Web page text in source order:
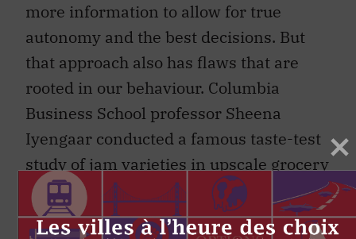
more information to allow for true
autonomy and the best decisions. But
that approach also has flaws that are
rooted in our behaviour. Columbia
Business School professor Sheena
Iyengaar conducted a famous taste-test
study of jam varieties in upscale grocery
stores in Menlo Park, California, which
she writes about in her bookThe Art of